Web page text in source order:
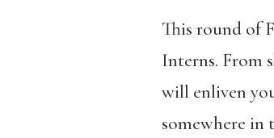
This round of
Interns. From
will enliven
somewhere in